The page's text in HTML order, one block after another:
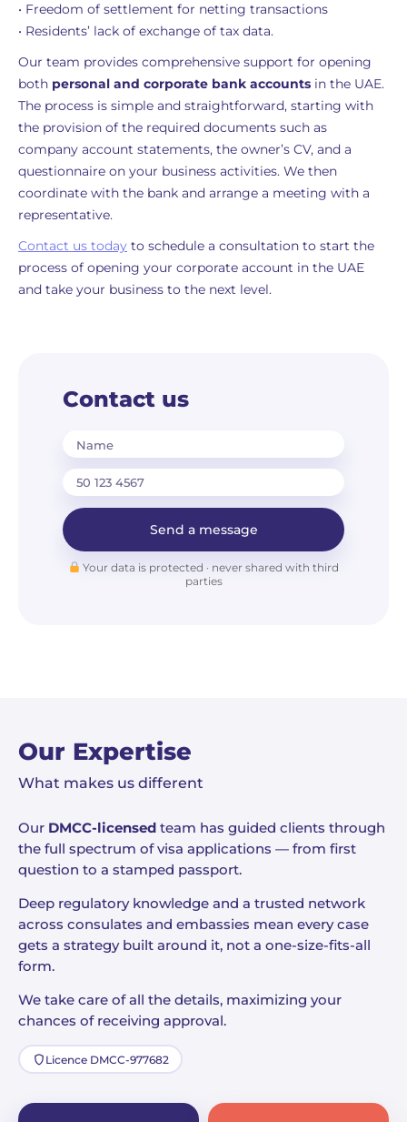
• Freedom of settlement for netting transactions
• Residents’ lack of exchange of tax data.
Our team provides comprehensive support for opening
both personal and corporate bank accounts in the UAE.
The process is simple and straightforward, starting with
the provision of the required documents such as
company account statements, the owner’s CV, and a
questionnaire on your business activities. We then
coordinate with the bank and arrange a meeting with a
representative.
Contact us today to schedule a consultation to start the
process of opening your corporate account in the UAE
and take your business to the next level.
Contact us
Name
Send a message
Your data is protected · never shared with third
parties
Our Expertise
What makes us different
Our DMCC-licensed team has guided clients through
the full spectrum of visa applications — from first
question to a stamped passport.
Deep regulatory knowledge and a trusted network
across consulates and embassies mean every case
gets a strategy built around it, not a one-size-fits-all
form.
We take care of all the details, maximizing your
chances of receiving approval.
Licence DMCC-977682